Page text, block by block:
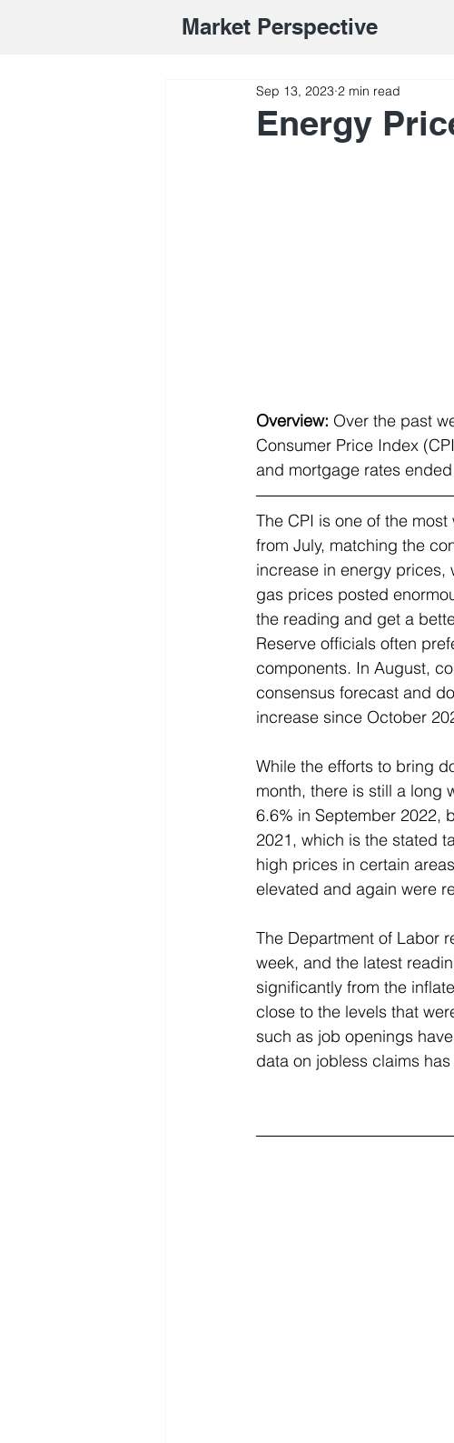
Market Perspective
Energy
Sep 13, 2023 2 min read
Overview: Over the past
Consumer Price Index
and mortgage rates
The CPI is one of the
from July, matching the
increase in energy prices,
gas prices posted
the reading and get a
Reserve officials often
components. In August,
consensus forecast and
increase since October
While the efforts to bring
month, there is still a long
6.6% in September 2022,
2021, which is the stated
high prices in certain
elevated and again were
The Department of Labor
week, and the latest
significantly from the
close to the levels that
such as job openings
data on jobless claims